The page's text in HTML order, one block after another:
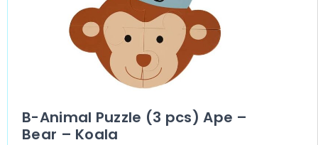
B-Animal Puzzle (3 pcs) Ape –
Bear – Koala